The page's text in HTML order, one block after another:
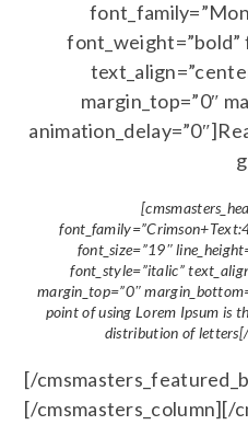
font_weight=”bold”
margin_top=”0″
font_size=”19″
font_style=”italic”
margin_top=”0″
point of using Lorem Ipsum is
distribution of
[/
[/cmsmasters_column][/